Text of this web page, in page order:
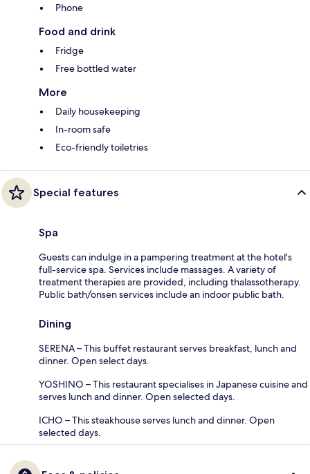
Phone
Food and drink
Fridge
Free bottled water
More
Daily housekeeping
In-room safe
Eco-friendly toiletries
Special features
Spa
Guests can indulge in a pampering treatment at the hotel's
full-service spa. Services include massages. A variety of
treatment therapies are provided, including thalassotherapy.
Public bath/onsen services include an indoor public bath.
Dining
SERENA – This buffet restaurant serves breakfast, lunch and
dinner. Open select days.
YOSHINO – This restaurant specialises in Japanese cuisine and
serves lunch and dinner. Open selected days.
ICHO – This steakhouse serves lunch and dinner. Open
selected days.